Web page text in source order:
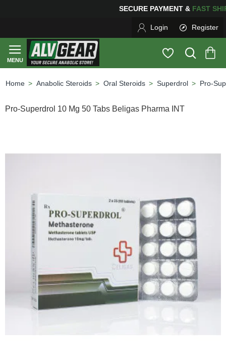
FOR YOUR PURCHASES OF $600 OR MOREFREE
Login Register
Anabolic Steroids Oral Steroids Superdrol Pro-
Pro-Superdrol 10 Mg 50 Tabs Beligas Pharma INT